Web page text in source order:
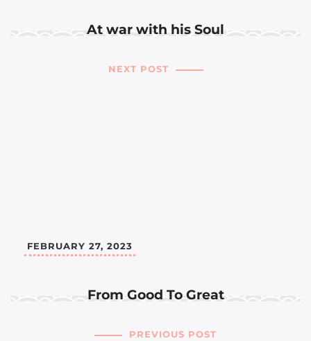
At war with his Soul
NEXT POST
From Good To Great
FEBRUARY 27, 2023
PREVIOUS POST